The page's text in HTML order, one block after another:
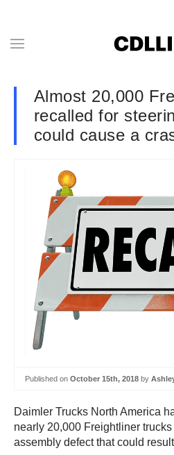
Almost 20,000
recalled for
could cause a
Published on October 15th, 2018 by
Daimler Trucks North America
nearly 20,000 Freightliner
assembly defect that could